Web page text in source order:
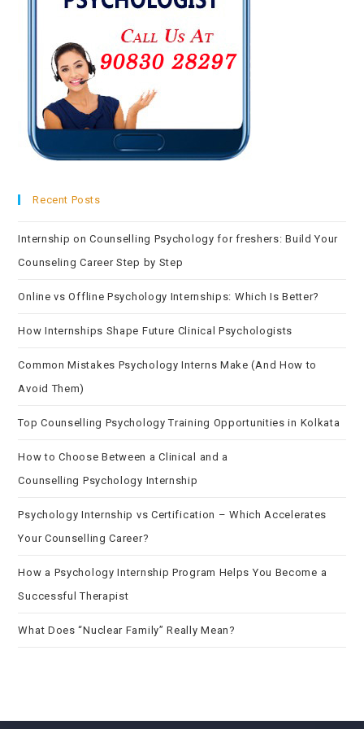
Recent Posts
Internship on Counselling Psychology for freshers: Build Your
Counseling Career Step by Step
Online vs Offline Psychology Internships: Which Is Better?
How Internships Shape Future Clinical Psychologists
Common Mistakes Psychology Interns Make (And How to
Avoid Them)
Top Counselling Psychology Training Opportunities in Kolkata
How to Choose Between a Clinical and a
Counselling Psychology Internship
Psychology Internship vs Certification – Which Accelerates
Your Counselling Career?
How a Psychology Internship Program Helps You Become a
Successful Therapist
What Does “Nuclear Family” Really Mean?